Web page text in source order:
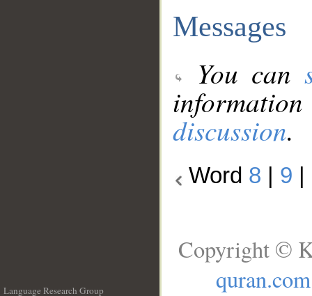
Messages
You can
discussion.
Word 8 9
Language Research Group
Copyright ©
quran.com